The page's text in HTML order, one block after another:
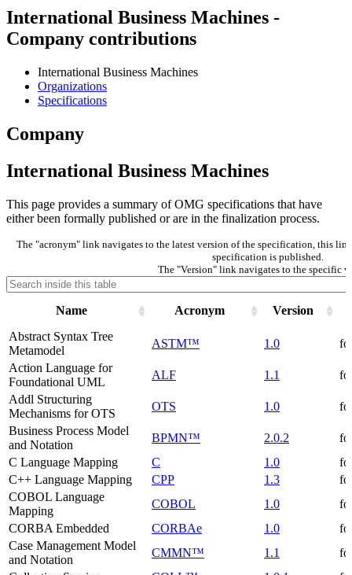
International Business Machines -
Company contributions
International Business Machines
Organizations
Specifications
Company
International Business Machines
This page provides a summary of OMG specifications that have
either been formally published or are in the finalization process.
The "acronym" link navigates to the latest version of the specification, this
specification is published.
The "Version" link navigates to the specific
Name Acronym Version
Abstract Syntax Tree
Metamodel
ASTM™ 1.0
Action Language for
Foundational UML
ALF 1.1
Addl Structuring
Mechanisms for OTS
OTS 1.0
Business Process Model
and Notation
BPMN™ 2.0.2
C Language Mapping
C 1.0
C++ Language Mapping
CPP 1.3
COBOL Language
Mapping
COBOL 1.0
CORBA Embedded
CORBAe 1.0
Case Management Model
and Notation
CMMN™ 1.1